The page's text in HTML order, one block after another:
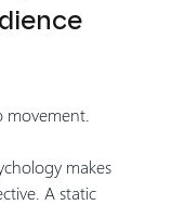
makes
A static